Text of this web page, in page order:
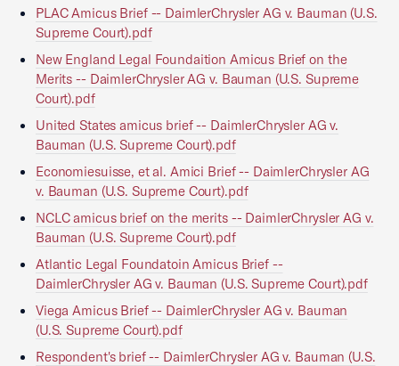
PLAC Amicus Brief -- DaimlerChrysler AG v. Bauman (U.S.
Supreme Court).pdf
New England Legal Foundaition Amicus Brief on the
Merits -- DaimlerChrysler AG v. Bauman (U.S. Supreme
Court).pdf
United States amicus brief -- DaimlerChrysler AG v.
Bauman (U.S. Supreme Court).pdf
Economiesuisse, et al. Amici Brief -- DaimlerChrysler AG
v. Bauman (U.S. Supreme Court).pdf
NCLC amicus brief on the merits -- DaimlerChrysler AG v.
Bauman (U.S. Supreme Court).pdf
Atlantic Legal Foundatoin Amicus Brief --
DaimlerChrysler AG v. Bauman (U.S. Supreme Court).pdf
Viega Amicus Brief -- DaimlerChrysler AG v. Bauman
(U.S. Supreme Court).pdf
Respondent's brief -- DaimlerChrysler AG v. Bauman (U.S.